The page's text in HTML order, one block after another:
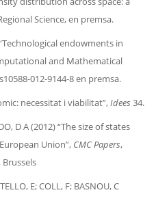
Science, en premsa.
endowments in
and Mathematical
012-9144-8 en premsa.
necessitat i viabilitat”,Idees 34.
D A (2012) “The size of states
Union”, CMC Papers,
E; COLL, F; BASNOU, C